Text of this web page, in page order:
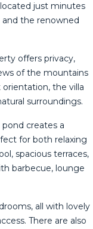
located just minutes
the renowned
offers privacy,
of the mountains
the villa
surroundings.
creates a
for both relaxing
spacious terraces,
barbecue, lounge
all with lovely
There are also